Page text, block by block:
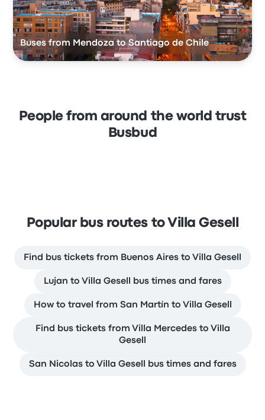
Buses from Mendoza to Santiago de Chile
People from around the world trust
Busbud
Popular bus routes to Villa Gesell
Find bus tickets from Buenos Aires to Villa Gesell
Lujan to Villa Gesell bus times and fares
How to travel from San Martín to Villa Gesell
Find bus tickets from Villa Mercedes to Villa
Gesell
San Nicolas to Villa Gesell bus times and fares